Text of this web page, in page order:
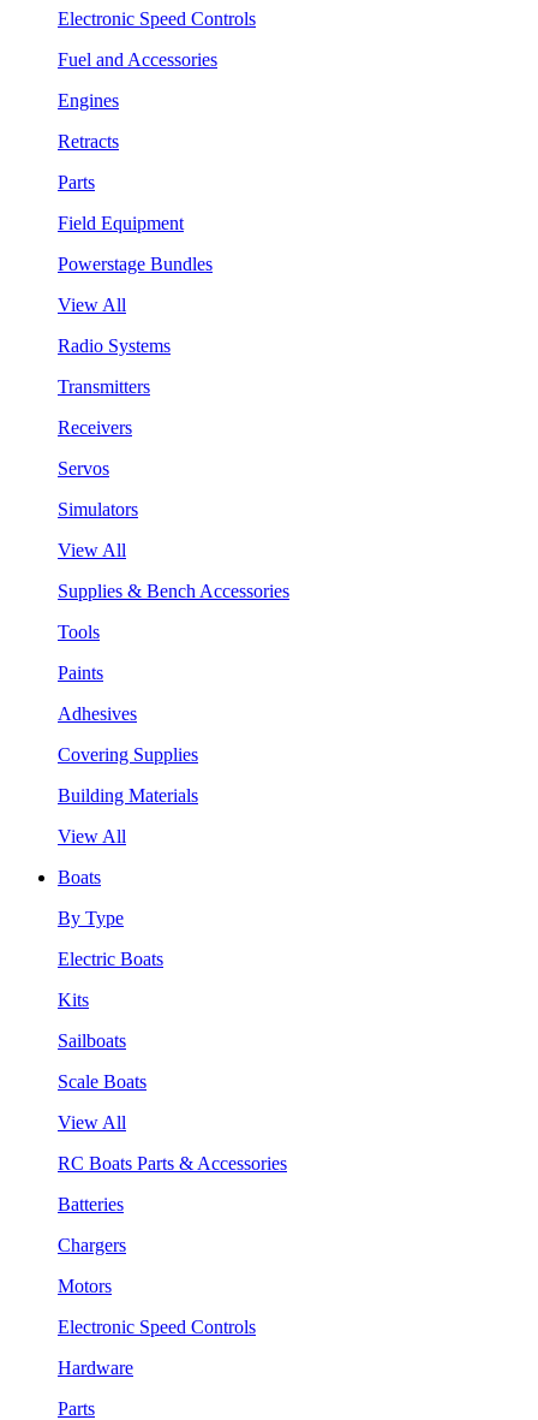
Electronic Speed Controls
Fuel and Accessories
Engines
Retracts
Parts
Field Equipment
Powerstage Bundles
View All
Radio Systems
Transmitters
Receivers
Servos
Simulators
View All
Supplies & Bench Accessories
Tools
Paints
Adhesives
Covering Supplies
Building Materials
View All
Boats
By Type
Electric Boats
Kits
Sailboats
Scale Boats
View All
RC Boats Parts & Accessories
Batteries
Chargers
Motors
Electronic Speed Controls
Hardware
Parts